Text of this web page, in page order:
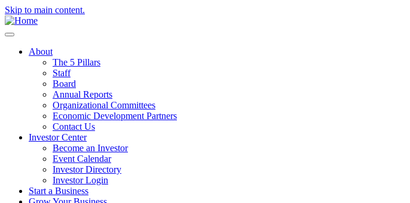
Skip to main content.
About
The 5 Pillars
Staff
Board
Annual Reports
Organizational Committees
Economic Development Partners
Contact Us
Investor Center
Become an Investor
Event Calendar
Investor Directory
Investor Login
Start a Business